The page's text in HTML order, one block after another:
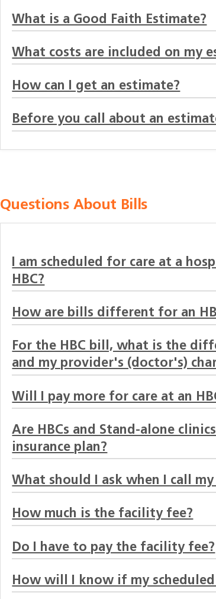
What is a Good Faith Estimate?
What costs are included on my
How can I get an estimate?
Before you call about an
Questions About Bills
I am scheduled for care at a
HBC?
How are bills different for an
For the HBC bill, what is the
and my provider's (doctor's)
Will I pay more for care at an
Are HBCs and Stand-alone
insurance plan?
What should I ask when I call
How much is the facility fee?
Do I have to pay the facility fee?
How will I know if my